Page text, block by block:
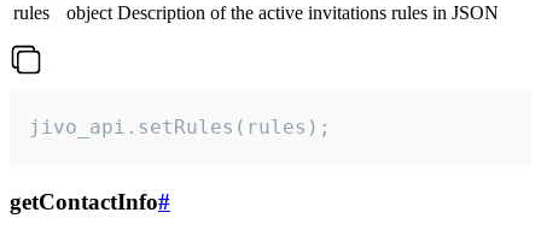
rules
object Description of the active invitations rules in JSON
jivo_api.setRules(rules);
getContactInfo#